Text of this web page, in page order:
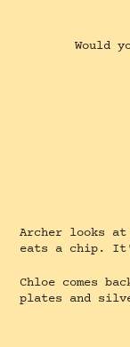
Would
Archer looks at
eats a chip.
Chloe comes
plates and